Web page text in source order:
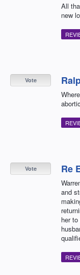
All
new
Vote
Re
and
her
Vote